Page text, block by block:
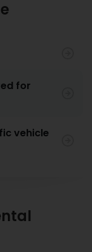
for
vehicle